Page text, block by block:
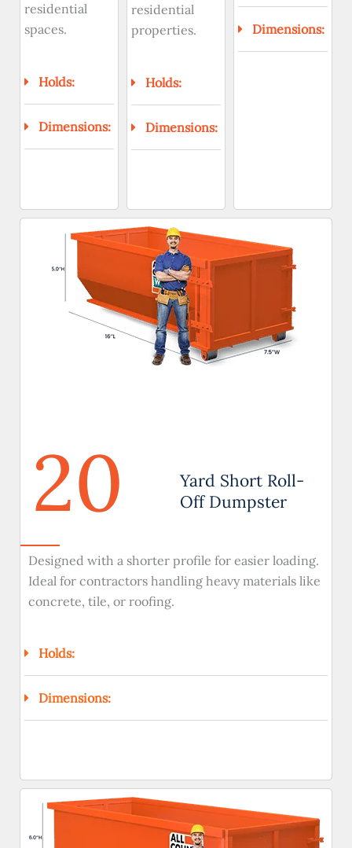
residential
spaces.
Holds:
Dimensions:
residential
properties.
Holds:
Dimensions:
Dimensions:
20
Yard Short Roll-
Off Dumpster
Designed with a shorter profile for easier loading.
Ideal for contractors handling heavy materials like
concrete, tile, or roofing.
Holds:
Dimensions: